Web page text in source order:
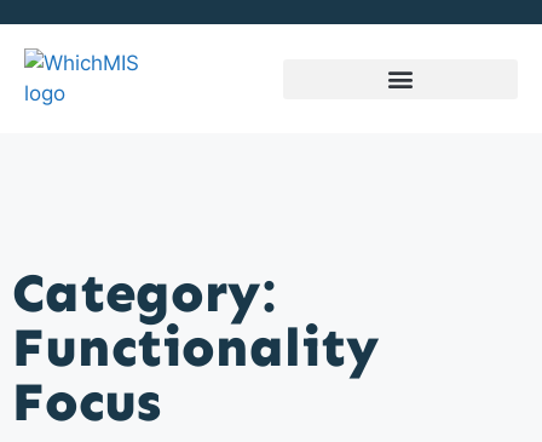
Category:
Functionality
Focus